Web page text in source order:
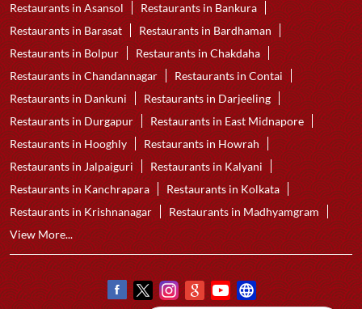
Restaurants in Asansol
Restaurants in Bankura
Restaurants in Barasat
Restaurants in Bardhaman
Restaurants in Bolpur
Restaurants in Chakdaha
Restaurants in Chandannagar
Restaurants in Contai
Restaurants in Dankuni
Restaurants in Darjeeling
Restaurants in Durgapur
Restaurants in East Midnapore
Restaurants in Hooghly
Restaurants in Howrah
Restaurants in Jalpaiguri
Restaurants in Kalyani
Restaurants in Kanchrapara
Restaurants in Kolkata
Restaurants in Krishnanagar
Restaurants in Madhyamgram
View More...